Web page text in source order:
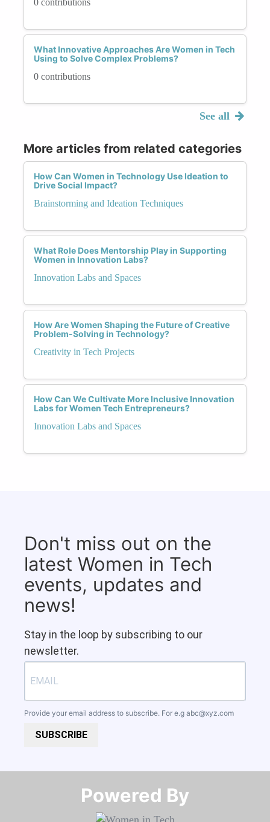
0 contributions
What Innovative Approaches Are Women in Tech
Using to Solve Complex Problems?
0 contributions
See all
More articles from related categories
How Can Women in Technology Use Ideation to
Drive Social Impact?
Brainstorming and Ideation Techniques
What Role Does Mentorship Play in Supporting
Women in Innovation Labs?
Innovation Labs and Spaces
How Are Women Shaping the Future of Creative
Problem-Solving in Technology?
Creativity in Tech Projects
How Can We Cultivate More Inclusive Innovation
Labs for Women Tech Entrepreneurs?
Innovation Labs and Spaces
Don't miss out on the
latest Women in Tech
events, updates and
news!
Stay in the loop by subscribing to our
newsletter.
Provide your email address to subscribe. For e.g abc@xyz.com
SUBSCRIBE
Powered By​​​​​​​